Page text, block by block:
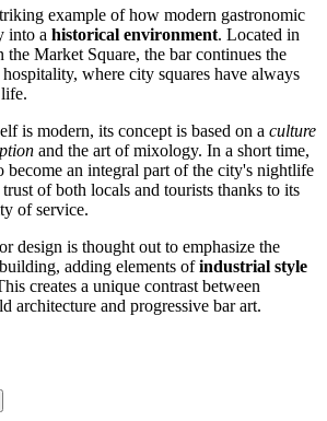
example of how modern gastronomic
into a historical environment. Located in
Market Square, the bar continues the
where city squares have always
is modern, its concept is based on a culture
and the art of mixology. In a short time,
become an integral part of the city's nightlife
of both locals and tourists thanks to its
of service.
design is thought out to emphasize the
adding elements ofindustrial style
creates a unique contrast between
architecture and progressive bar art.